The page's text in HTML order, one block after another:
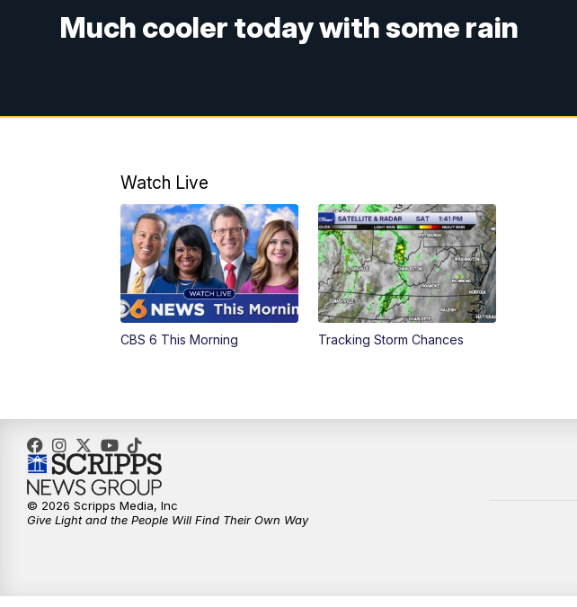
Much cooler today with some rain
Watch Live
CBS 6 This Morning Tracking Storm Chances
© 2026 Scripps Media, Inc
Give Light and the People Will Find Their Own Way